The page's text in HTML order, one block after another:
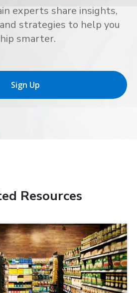
experts share insights,
strategies to help you
smarter.
Sign Up
Resources